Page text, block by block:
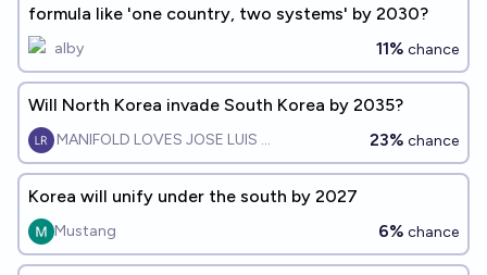
formula like 'one country, two systems' by 2030?
alby 11% chance
Will North Korea invade South Korea by 2035?
MANIFOLD LOVES JOSE LUIS RICON 23% chance
Korea will unify under the south by 2027
Mustang 6% chance